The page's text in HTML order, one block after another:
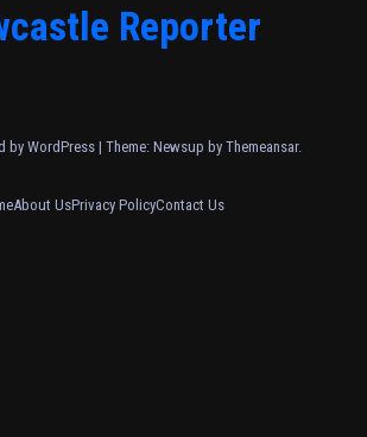
Reporter
by WordPress | Theme: Newsup by Themeansar.
About UsPrivacy PolicyContact Us